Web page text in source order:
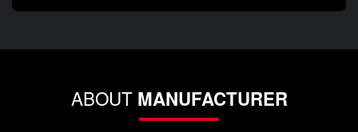
ABOUT MANUFACTURER